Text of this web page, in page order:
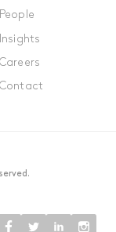
People
Insights
Careers
Contact